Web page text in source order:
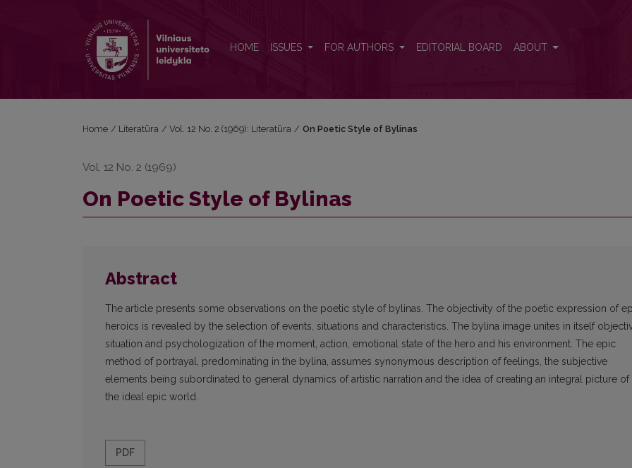
HOME ISSUES FOR AUTHORS EDITORIAL BOARD ABOUT
Home / Literatūra / Vol. 12 No. 2 (1969): Literatūra / On Poetic Style of Bylinas
Vol. 12 No. 2 (1969)
On Poetic Style of Bylinas
Abstract
The article presents some observations on the poetic style of bylinas. The objectivity of the poetic expression of
heroics is revealed by the selection of events, situations and characteristics. The bylina image unites in itself
situation and psychologization of the moment, action, emotional state of the hero and his environment. The epic
method of portrayal, predominating in the bylina, assumes synonymous description of feelings, the subjective
elements being subordinated to general dynamics of artistic narration and the idea of creating an integral picture of
the ideal epic world.
PDF